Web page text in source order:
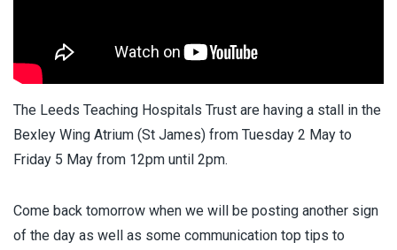
The Leeds Teaching Hospitals Trust are having a stall in the
Bexley Wing Atrium (St James) from Tuesday 2 May to
Friday 5 May from 12pm until 2pm.
Come back tomorrow when we will be posting another sign
of the day as well as some communication top tips to